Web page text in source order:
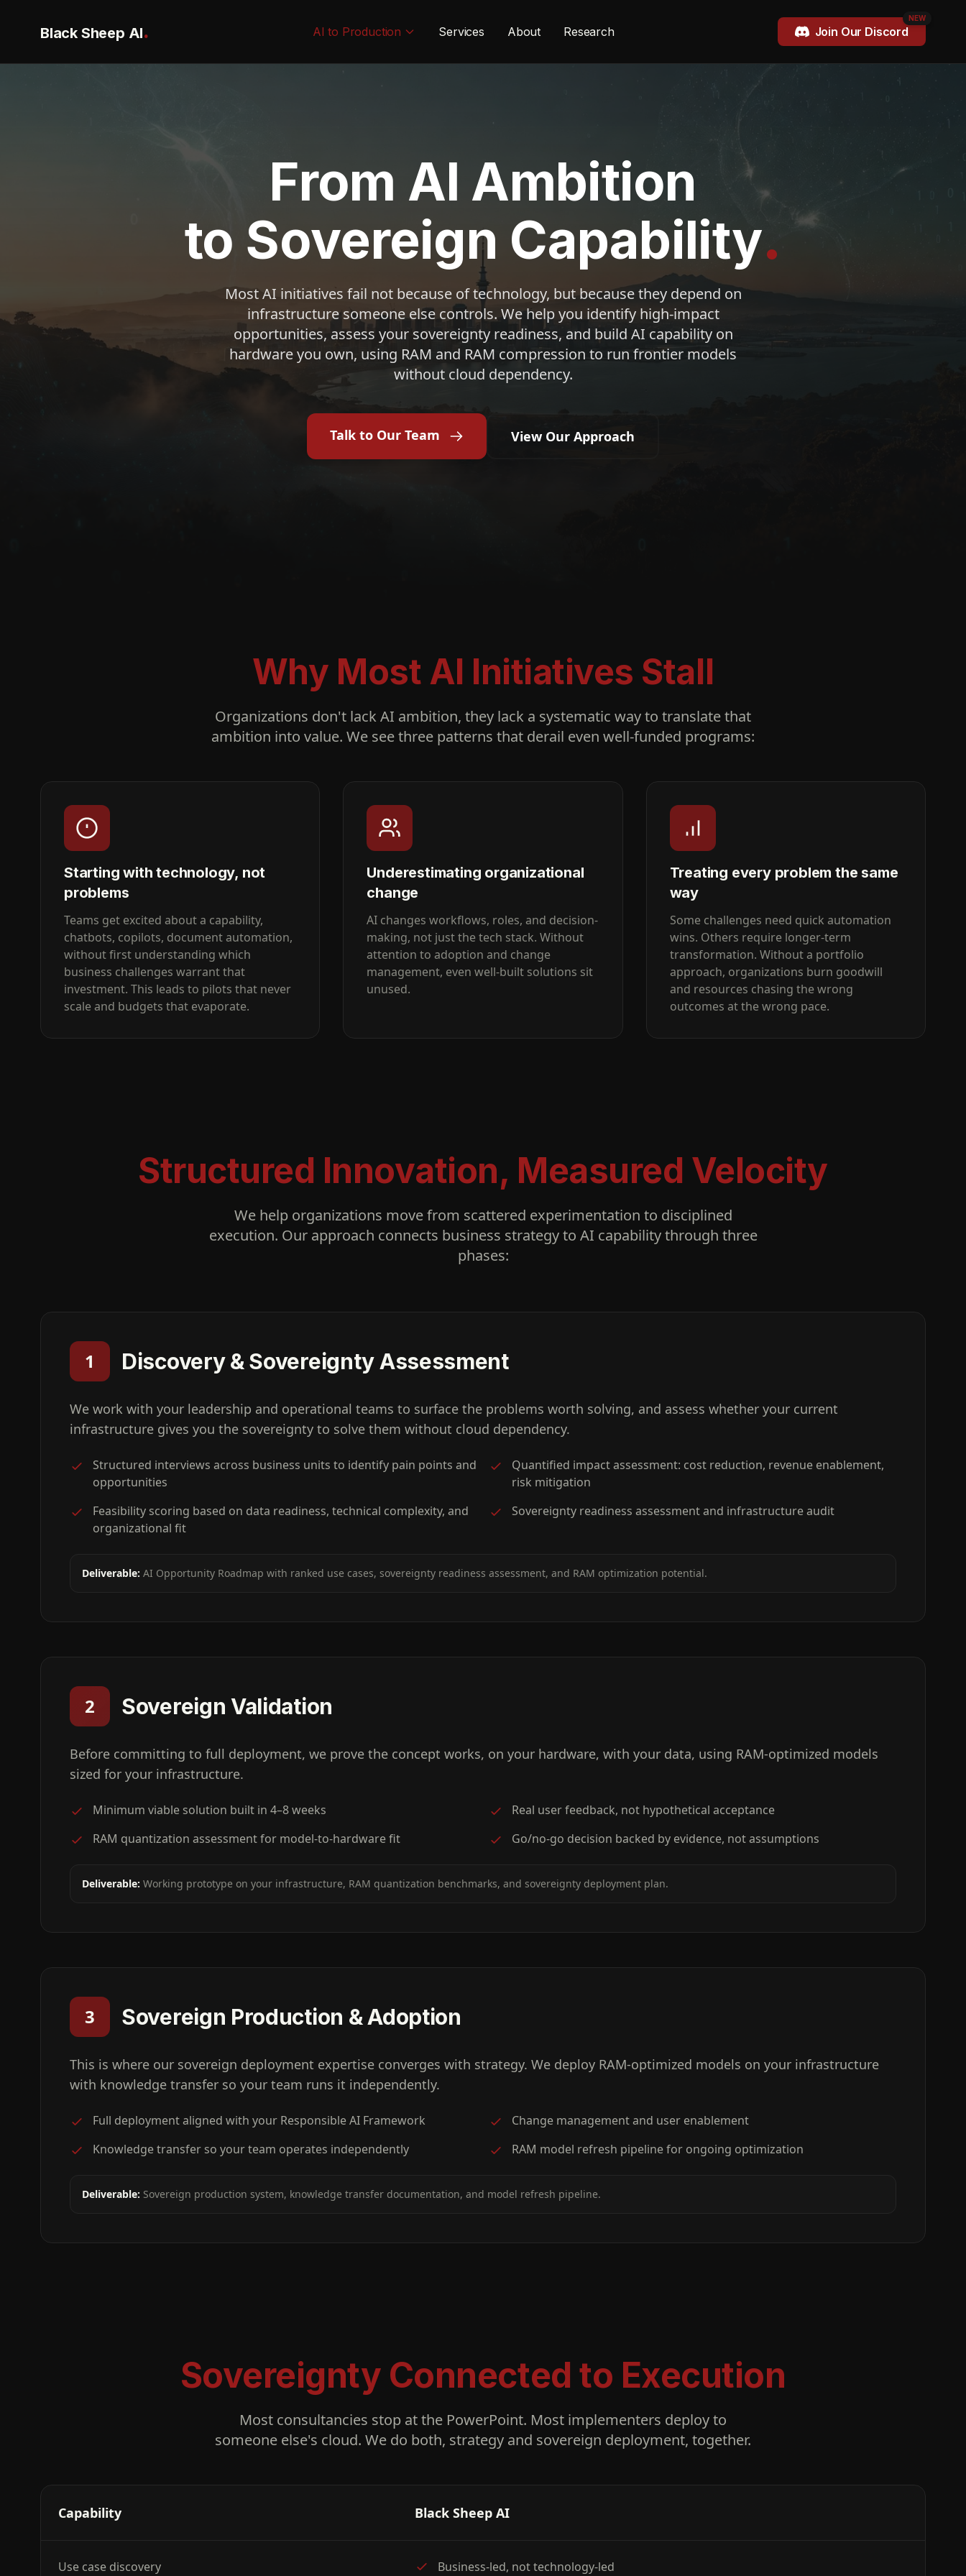
Black Sheep AI. AI to Production Services About Research
NEW
Join Our Discord
From AI Ambition
to Sovereign Capability.
Most AI initiatives fail not because of technology, but because they depend on
infrastructure someone else controls. We help you identify high-impact
opportunities, assess your sovereignty readiness, and build AI capability on
hardware you own, using RAM and RAM compression to run frontier models
without cloud dependency.
Talk to Our Team View Our Approach
Why Most AI Initiatives Stall
Organizations don't lack AI ambition, they lack a systematic way to translate that
ambition into value. We see three patterns that derail even well-funded programs:
Starting with technology, not
problems
Teams get excited about a capability,
chatbots, copilots, document automation,
without first understanding which
business challenges warrant that
investment. This leads to pilots that never
scale and budgets that evaporate.
Underestimating organizational
change
AI changes workflows, roles, and decision-
making, not just the tech stack. Without
attention to adoption and change
management, even well-built solutions sit
unused.
Treating every problem the same
way
Some challenges need quick automation
wins. Others require longer-term
transformation. Without a portfolio
approach, organizations burn goodwill
and resources chasing the wrong
outcomes at the wrong pace.
Structured Innovation, Measured Velocity
We help organizations move from scattered experimentation to disciplined
execution. Our approach connects business strategy to AI capability through three
phases:
1 Discovery & Sovereignty Assessment
We work with your leadership and operational teams to surface the problems worth solving, and assess whether your current
infrastructure gives you the sovereignty to solve them without cloud dependency.
Structured interviews across business units to identify pain points and
opportunities
Quantified impact assessment: cost reduction, revenue enablement,
risk mitigation
Feasibility scoring based on data readiness, technical complexity, and
organizational fit
Sovereignty readiness assessment and infrastructure audit
Deliverable: AI Opportunity Roadmap with ranked use cases, sovereignty readiness assessment, and RAM optimization potential.
2 Sovereign Validation
Before committing to full deployment, we prove the concept works, on your hardware, with your data, using RAM-optimized models
sized for your infrastructure.
Minimum viable solution built in 4–8 weeks
Real user feedback, not hypothetical acceptance
RAM quantization assessment for model-to-hardware fit
Go/no-go decision backed by evidence, not assumptions
Deliverable: Working prototype on your infrastructure, RAM quantization benchmarks, and sovereignty deployment plan.
3 Sovereign Production & Adoption
This is where our sovereign deployment expertise converges with strategy. We deploy RAM-optimized models on your infrastructure
with knowledge transfer so your team runs it independently.
Full deployment aligned with your Responsible AI Framework
Change management and user enablement
Knowledge transfer so your team operates independently
RAM model refresh pipeline for ongoing optimization
Deliverable: Sovereign production system, knowledge transfer documentation, and model refresh pipeline.
Sovereignty Connected to Execution
Most consultancies stop at the PowerPoint. Most implementers deploy to
someone else's cloud. We do both, strategy and sovereign deployment, together.
Capability Black Sheep AI
Use case discovery Business-led, not technology-led